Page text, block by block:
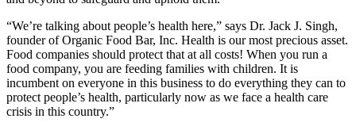
“We’re talking about people’s health here,” says Dr. Jack J. Singh,
founder of Organic Food Bar, Inc. Health is our most precious asset.
Food companies should protect that at all costs! When you run a
food company, you are feeding families with children. It is
incumbent on everyone in this business to do everything they can to
protect people’s health, particularly now as we face a health care
crisis in this country.”